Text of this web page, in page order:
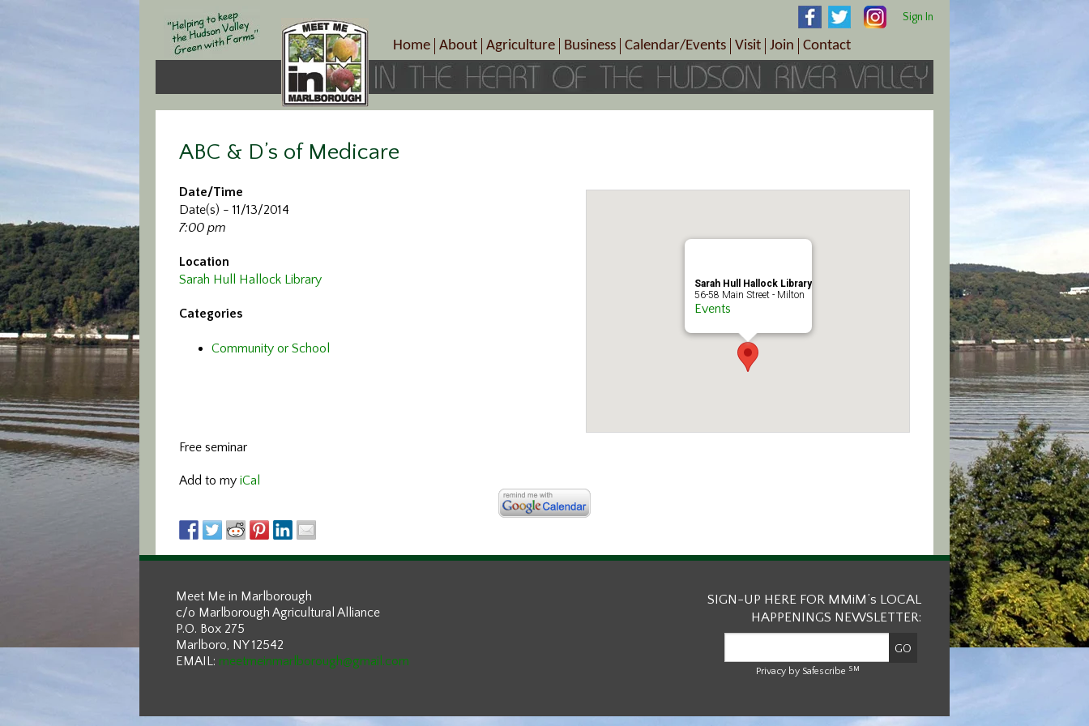
Sign In
Home About
Crop Schedule
Photo Galleries
Agriculture
Pick-Your-Own
Farms/Farmers Markets
Business
B&Bs, Spas, Salons – Health & Wellness
Cuisine & Cafe’s
Calendar/Events
Today’s Happenings
Special Events
Visit
Visitor Information Center
Plan Your Tour
Join
Become a Member
Member Benefits
Contact
Directions
ABC & D’s of Medicare
Sarah Hull Hallock Library
56-58 Main Street - Milton
Events
Date/Time
Date(s) - 11/13/2014
7:00 pm
Location
Sarah Hull Hallock Library
Categories
Community or School
Free seminar
Add to my iCal
Meet Me in Marlborough
c/o Marlborough Agricultural Alliance
P.O. Box 275
Marlboro, NY 12542
EMAIL: meetmeinmarlborough@gmail.com
SIGN-UP HERE FOR MMiM’s LOCAL
HAPPENINGS NEWSLETTER:
Privacy by Safescribe SM